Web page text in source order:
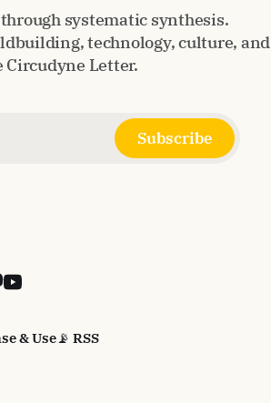
systematic synthesis.
technology, culture, and
Circudyne Letter.
Subscribe
& Use📡 RSS